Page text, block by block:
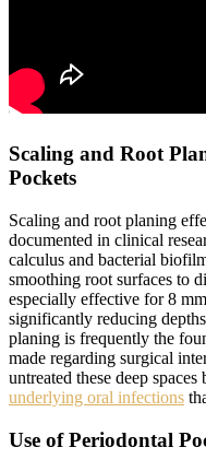
Scaling and Root
Pockets
Scaling and root planing
documented in clinical
calculus and bacterial
smoothing root surfaces to
especially effective for 8
significantly reducing
planing is frequently the
made regarding surgical
untreated these deep
underlying oral infections
Use of Periodontal